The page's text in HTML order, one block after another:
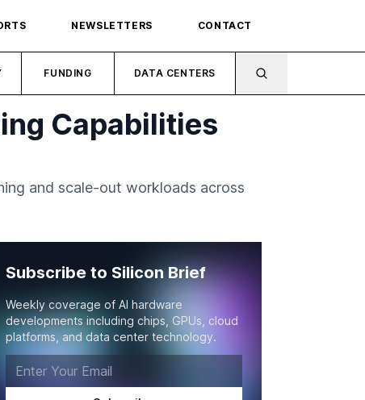
NEWSLETTERS CONTACT
FUNDING DATA CENTERS
Capabilities
and scale-out workloads across
Subscribe to Silicon Brief
Weekly coverage of AI hardware
developments including chips, GPUs, cloud
platforms, and data center technology.